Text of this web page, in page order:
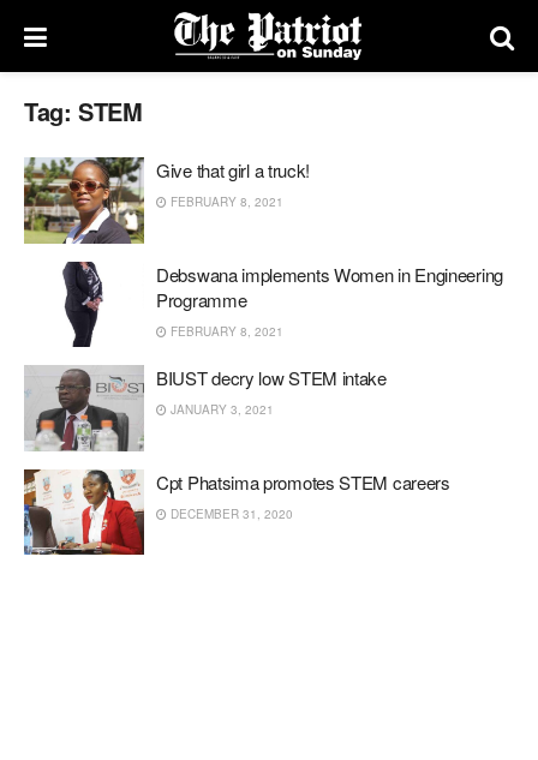
Tag: STEM
Give that girl a truck!
FEBRUARY 8, 2021
Debswana implements Women in Engineering
Programme
FEBRUARY 8, 2021
BIUST decry low STEM intake
JANUARY 3, 2021
Cpt Phatsima promotes STEM careers
DECEMBER 31, 2020